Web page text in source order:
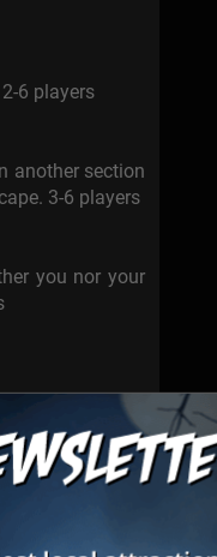
6 players
another section
3-6 players
you nor your
you. Whether